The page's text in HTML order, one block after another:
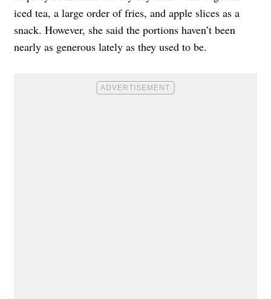
iced tea, a large order of fries, and apple slices as a
snack. However, she said the portions haven’t been
nearly as generous lately as they used to be.